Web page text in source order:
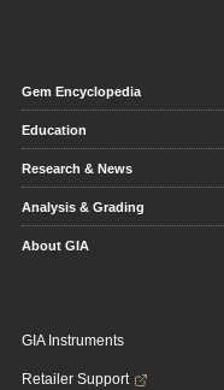
Gem Encyclopedia
Education
Research & News
Analysis & Grading
About GIA
GIA Instruments
Retailer Support